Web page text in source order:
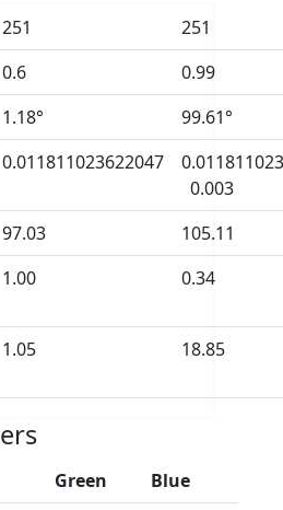
251
251
0.6
0.99
1.18°
99.61°
0.011811023622047
0.003
97.03
105.11
1.00 0.34
1.05 18.85
Green Blue